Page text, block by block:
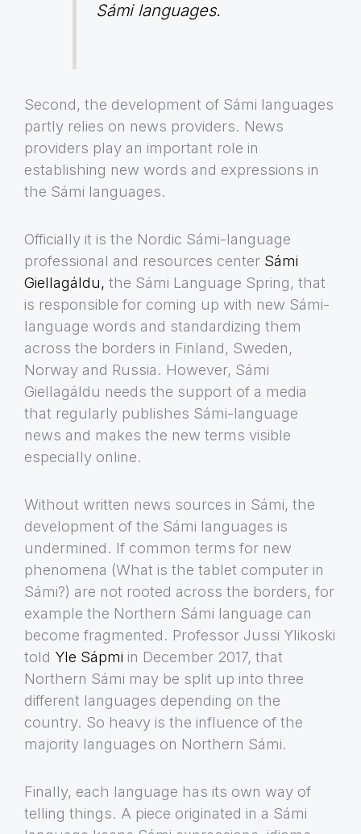
Sámi languages.
Second, the development of Sámi languages
partly relies on news providers. News
providers play an important role in
establishing new words and expressions in
the Sámi languages.
Officially it is the Nordic Sámi-language
professional and resources center Sámi
Giellagáldu, the Sámi Language Spring, that
is responsible for coming up with new Sámi-
language words and standardizing them
across the borders in Finland, Sweden,
Norway and Russia. However, Sámi
Giellagáldu needs the support of a media
that regularly publishes Sámi-language
news and makes the new terms visible
especially online.
Without written news sources in Sámi, the
development of the Sámi languages is
undermined. If common terms for new
phenomena (What is the tablet computer in
Sámi?) are not rooted across the borders, for
example the Northern Sámi language can
become fragmented. Professor Jussi Ylikoski
told Yle Sápmi in December 2017, that
Northern Sámi may be split up into three
different languages depending on the
country. So heavy is the influence of the
majority languages on Northern Sámi.
Finally, each language has its own way of
telling things. A piece originated in a Sámi